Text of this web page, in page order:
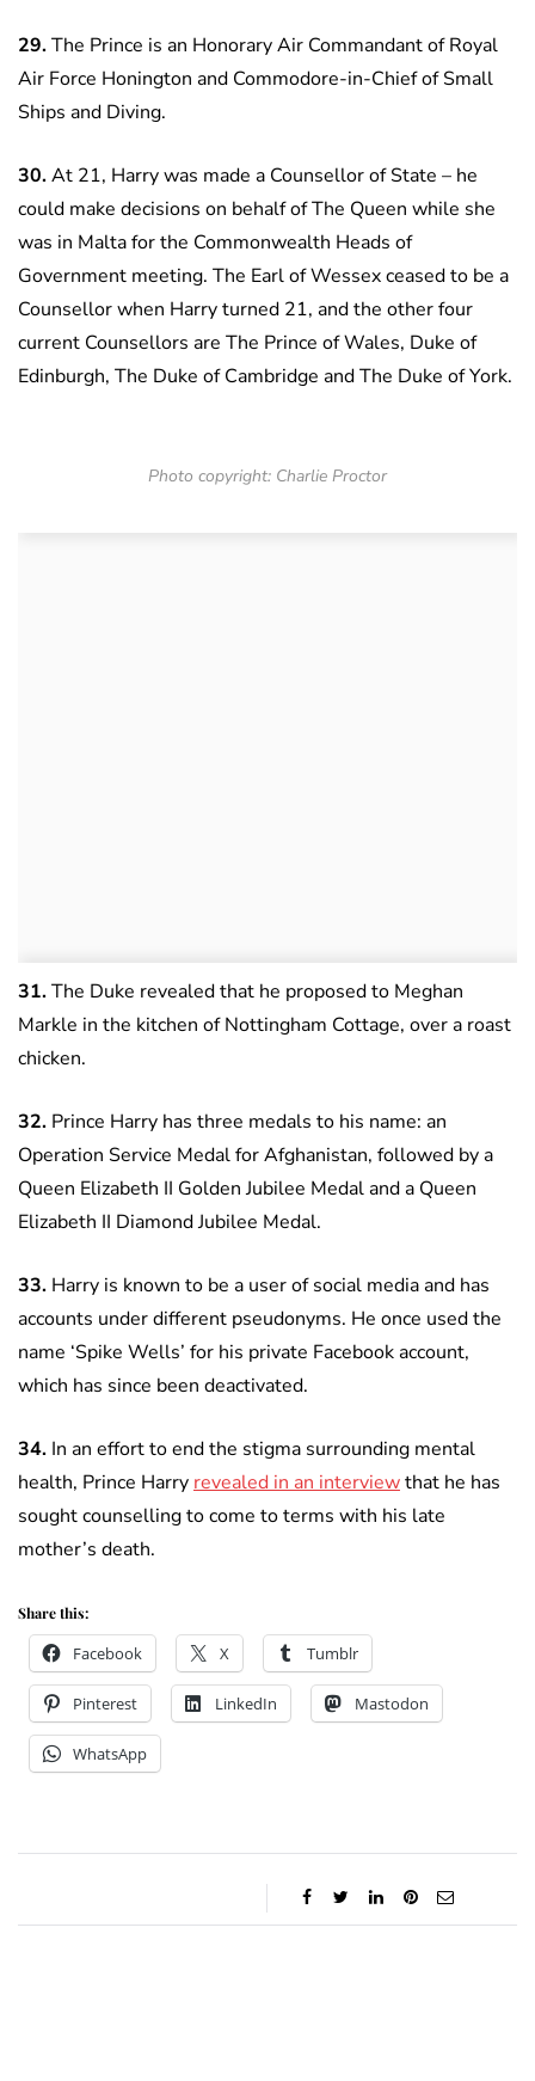
29.The Prince is an Honorary Air Commandant of Royal
Air Force Honington and Commodore-in-Chief of Small
Ships and Diving.
30.At 21, Harry was made a Counsellor of State – he
could make decisions on behalf of The Queen while she
was in Malta for the Commonwealth Heads of
Government meeting. The Earl of Wessex ceased to be a
Counsellor when Harry turned 21, and the other four
current Counsellors are The Prince of Wales, Duke of
Edinburgh, The Duke of Cambridge and The Duke of York.
Photo copyright: Charlie Proctor
31.The Duke revealed that he proposed to Meghan
Markle in the kitchen of Nottingham Cottage, over a roast
chicken.
32. Prince Harry has three medals to his name: an
Operation Service Medal for Afghanistan, followed by a
Queen Elizabeth II Golden Jubilee Medal and a Queen
Elizabeth II Diamond Jubilee Medal.
33. Harry is known to be a user of social media and has
accounts under different pseudonyms. He once used the
name ‘Spike Wells’ for his private Facebook account,
which has since been deactivated.
34. In an effort to end the stigma surrounding mental
health, Prince Harry revealed in an interviewthat he has
sought counselling to come to terms with his late
mother’s death.
Share this:
Facebook X Tumblr
Pinterest LinkedIn Mastodon
WhatsApp